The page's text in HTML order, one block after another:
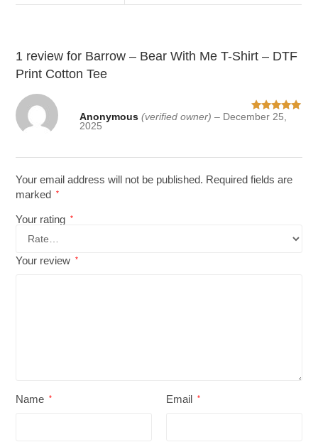
1 review for Barrow – Bear With Me T-Shirt – DTF
Print Cotton Tee
Rated5out
Anonymous(verified owner) – December 25,
2025
Your email address will not be published. Required fields are
marked
*
Your rating *
Your review *
Name * Email *